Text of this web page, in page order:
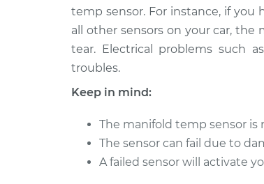
2014 Lexus
IS250
V6-2.5L
Manifold
2010 Lexus
V6-2.5L
2011 Lexus
IS250
Manifold
temp sensor. For instance, if you
all other sensors on your car,
tear. Electrical problems such
troubles.
Keep in mind:
The manifold temp sensor
The sensor can fail due to
A failed sensor will activate